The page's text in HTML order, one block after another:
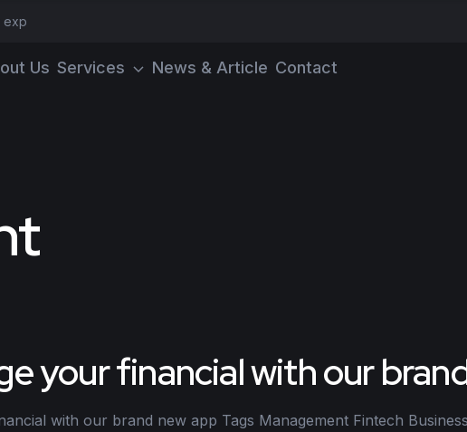
Us Services News & Article Contact
your financial with our
with our brand new app Tags Management Fintech